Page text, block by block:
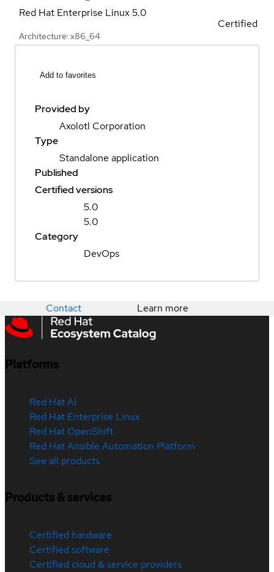
Red Hat Enterprise Linux5.0
Architecture: x86_64
Certified
Add to favorites
Provided by
Axolotl Corporation
Type
Standalone application
Published
Certified versions
5.0
5.0
Category
DevOps
Contact Learn more
Platforms
Red Hat AI
Red Hat Enterprise Linux
Red Hat OpenShift
Red Hat Ansible Automation Platform
See all products
Products & services
Certified hardware
Certified software
Certified cloud & service providers